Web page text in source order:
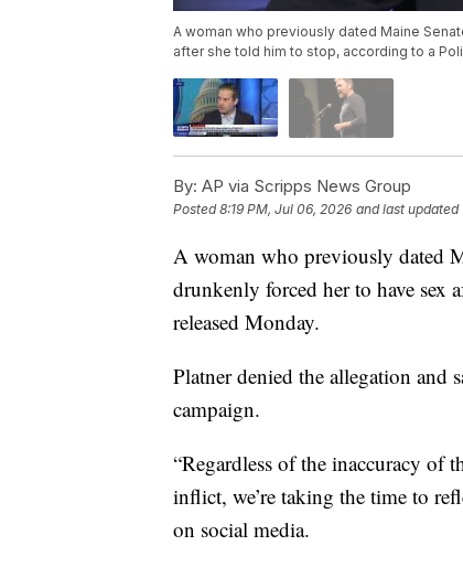
A woman who previously dated Maine
after she told him to stop, according to a
By: AP via Scripps News Group
Posted8:19 PM, Jul 06, 2026 and last updated
A woman who previously dated
drunkenly forced her to have sex
released Monday.
Platner denied the allegation and
campaign.
“Regardless of the inaccuracy
inflict, we’re taking the time to
on social media.